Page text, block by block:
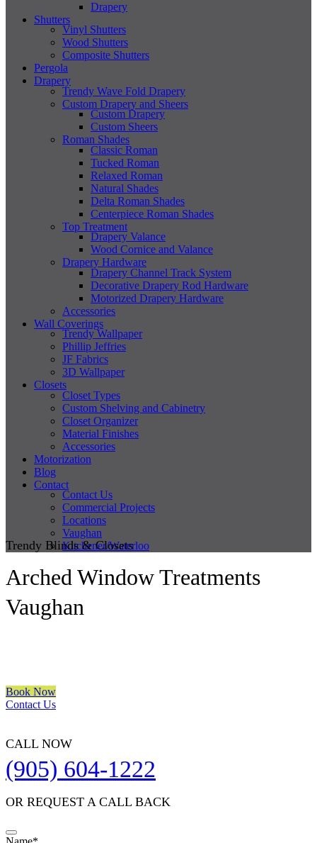
Drapery
Shutters
Vinyl Shutters
Wood Shutters
Composite Shutters
Pergola
Drapery
Trendy Wave Fold Drapery
Custom Drapery and Sheers
Custom Drapery
Custom Sheers
Roman Shades
Classic Roman
Tucked Roman
Relaxed Roman
Natural Shades
Delta Roman Shades
Centerpiece Roman Shades
Top Treatment
Drapery Valance
Wood Cornice and Valance
Drapery Hardware
Drapery Channel Track System
Decorative Drapery Rod Hardware
Motorized Drapery Hardware
Accessories
Wall Coverings
Trendy Wallpaper
Phillip Jeffries
JF Fabrics
3D Wallpaper
Closets
Closet Types
Custom Shelving and Cabinetry
Closet Organizer
Material Finishes
Accessories
Motorization
Blog
Contact
Contact Us
Commercial Projects
Locations
Vaughan
Kitchener/Waterloo
Trendy Blinds & Closets
Arched Window Treatments
Vaughan
Book Now
Contact Us
CALL NOW
(905) 604-1222
OR REQUEST A CALL BACK